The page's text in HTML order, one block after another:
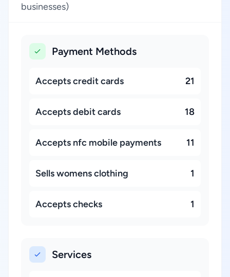
businesses)
Payment Methods
Accepts credit cards 21
Accepts debit cards 18
Accepts nfc mobile payments 11
Sells womens clothing 1
Accepts checks 1
Services